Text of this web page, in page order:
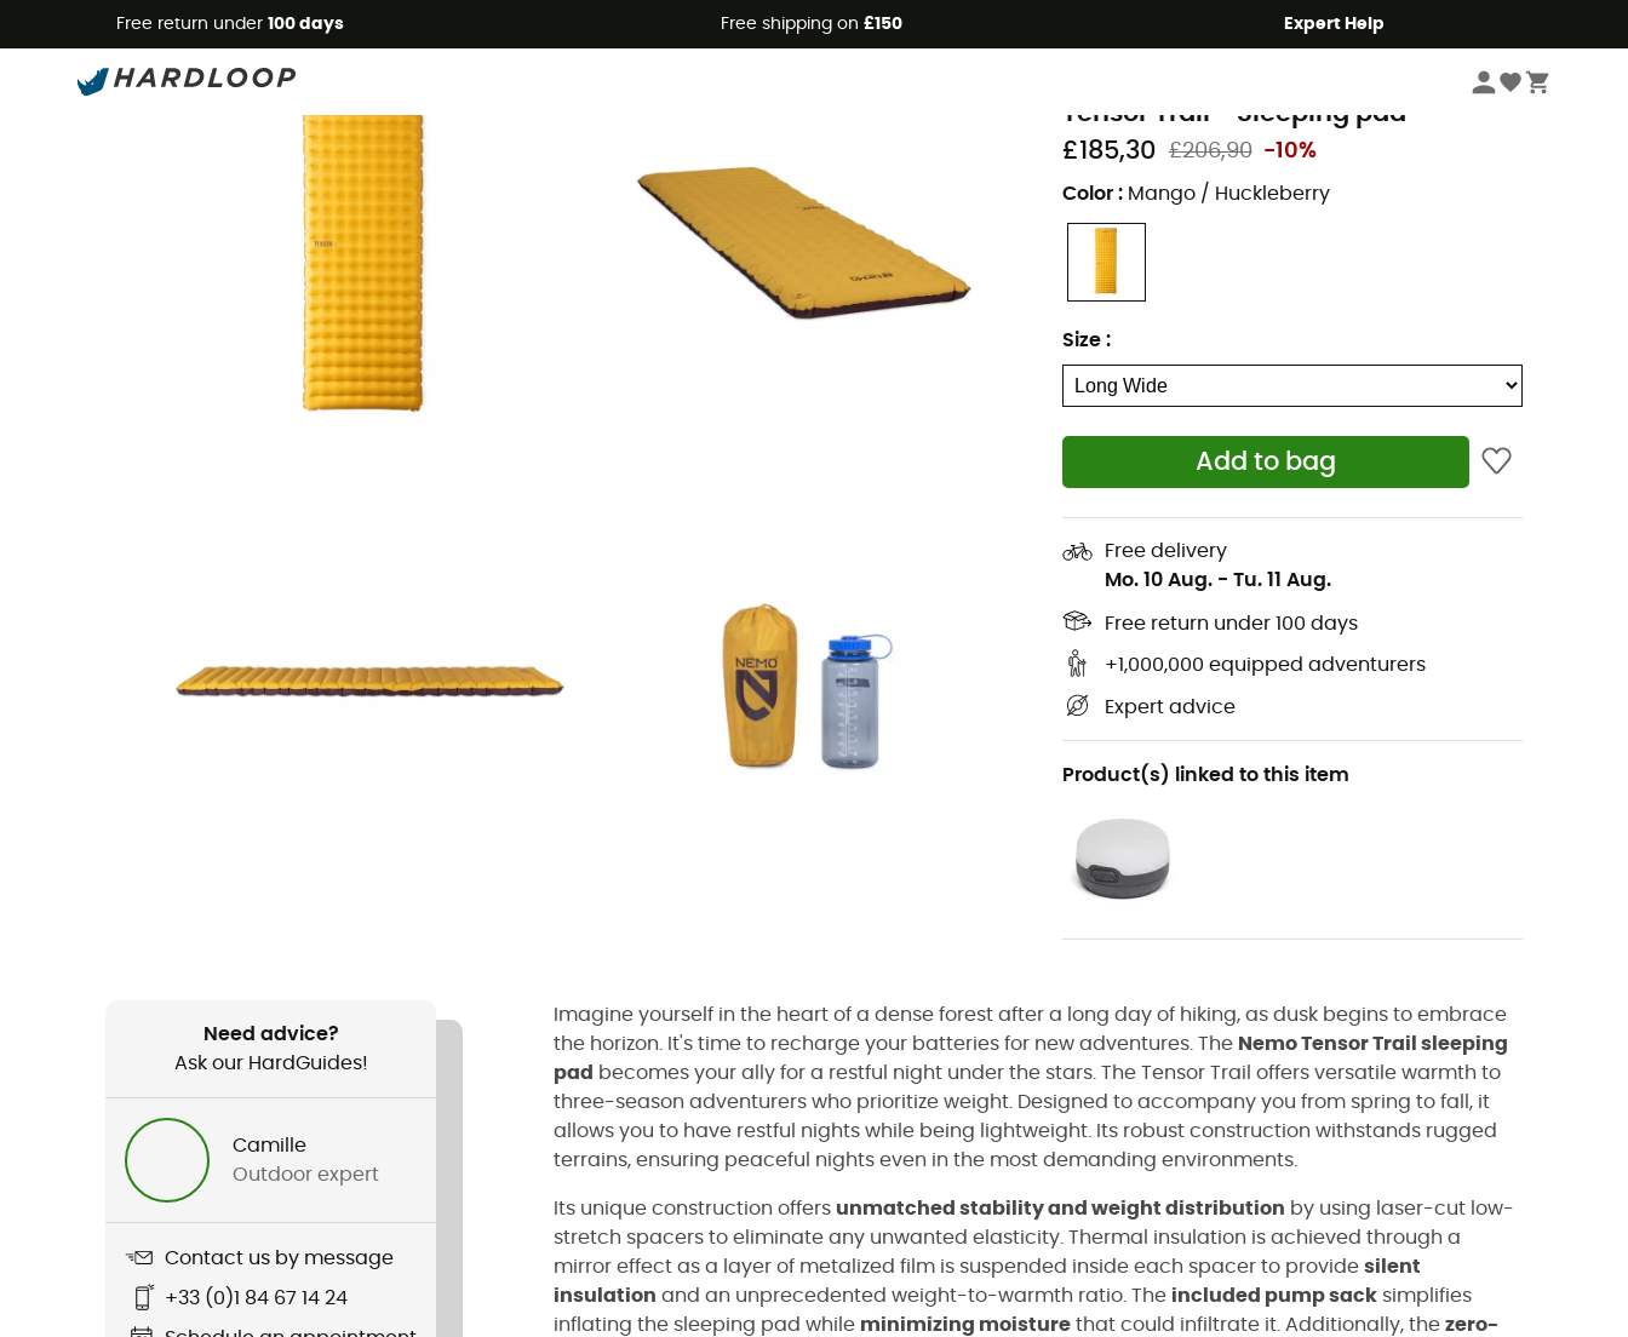
Free return under 100 days Free shipping on £150 Expert Help
Eco-friendly
Camp & Hike - Sleeping Sleeping Mats & Camping Mats
Tensor Trail - Sleeping pad
£185,30 £206,90 -10%
Color : Mango / Huckleberry
Size :
Add to bag
Free delivery
Mo. 10 Aug. - Tu. 11 Aug.
Free return under 100 days
+1,000,000 equipped adventurers
Expert advice
Product(s) linked to this item
Need advice?
Ask our HardGuides!
Camille
Outdoor expert
Contact us by message
+33 (0)1 84 67 14 24
Imagine yourself in the heart of a dense forest after a long day of hiking, as dusk begins to embrace
the horizon. It's time to recharge your batteries for new adventures. The Nemo Tensor Trail sleeping
pad becomes your ally for a restful night under the stars. The Tensor Trail offers versatile warmth to
three-season adventurers who prioritize weight. Designed to accompany you from spring to fall, it
allows you to have restful nights while being lightweight. Its robust construction withstands rugged
terrains, ensuring peaceful nights even in the most demanding environments.
Its unique construction offers unmatched stability and weight distribution by using laser-cut low-
stretch spacers to eliminate any unwanted elasticity. Thermal insulation is achieved through a
mirror effect as a layer of metalized film is suspended inside each spacer to provide silent
insulation and an unprecedented weight-to-warmth ratio. The included pump sack simplifies
inflating the sleeping pad while minimizing moisture that could infiltrate it. Additionally, the zero-